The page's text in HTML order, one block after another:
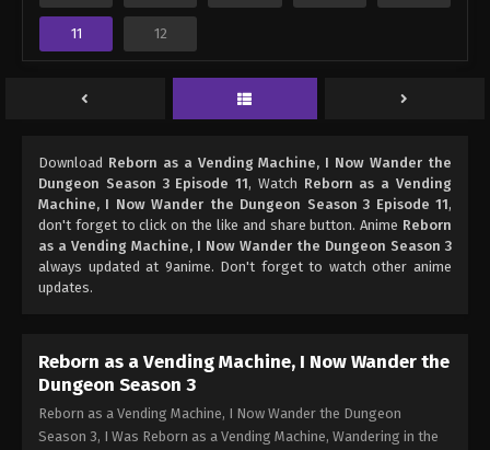
11 12
Download Reborn as a Vending Machine, I Now Wander the
Dungeon Season 3 Episode 11, Watch Reborn as a Vending
Machine, I Now Wander the Dungeon Season 3 Episode 11,
don't forget to click on the like and share button. Anime Reborn
as a Vending Machine, I Now Wander the Dungeon Season 3
always updated at 9anime. Don't forget to watch other anime
updates.
Reborn as a Vending Machine, I Now Wander the
Dungeon Season 3
Reborn as a Vending Machine, I Now Wander the Dungeon
Season 3, I Was Reborn as a Vending Machine, Wandering in the